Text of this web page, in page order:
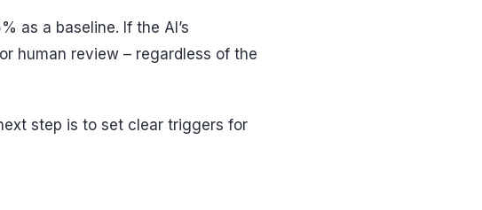
as a baseline. If the AI’s
human review – regardless of the
step is to set clear triggers for